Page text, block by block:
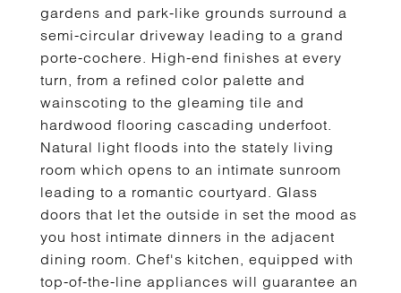
gardens and park-like grounds surround a
semi-circular driveway leading to a grand
porte-cochere. High-end finishes at every
turn, from a refined color palette and
wainscoting to the gleaming tile and
hardwood flooring cascading underfoot.
Natural light floods into the stately living
room which opens to an intimate sunroom
leading to a romantic courtyard. Glass
doors that let the outside in set the mood as
you host intimate dinners in the adjacent
dining room. Chef's kitchen, equipped with
top-of-the-line appliances will guarantee an